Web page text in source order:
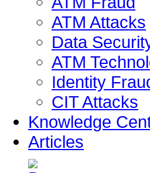
ATM Attacks
Data
ATM
Identity
CIT Attacks
Knowledge
Articles